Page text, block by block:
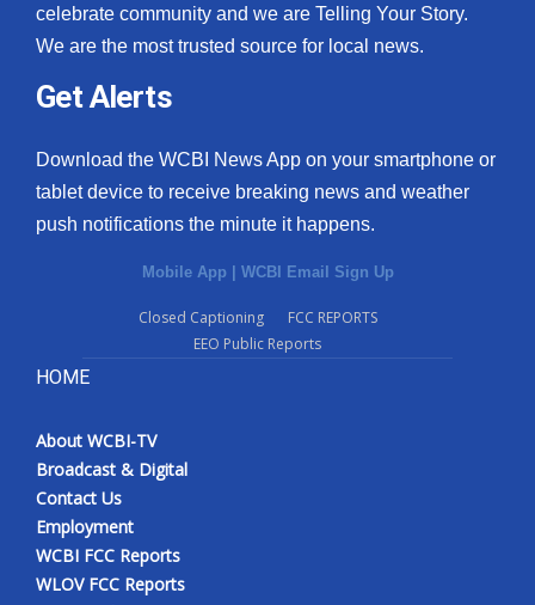
celebrate community and we are Telling Your Story.
We are the most trusted source for local news.
Get Alerts
Download the WCBI News App on your smartphone or
tablet device to receive breaking news and weather
push notifications the minute it happens.
Mobile App | WCBI Email Sign Up
Closed Captioning
FCC REPORTS
EEO Public Reports
HOME
About WCBI-TV
Broadcast & Digital
Contact Us
Employment
WCBI FCC Reports
WLOV FCC Reports